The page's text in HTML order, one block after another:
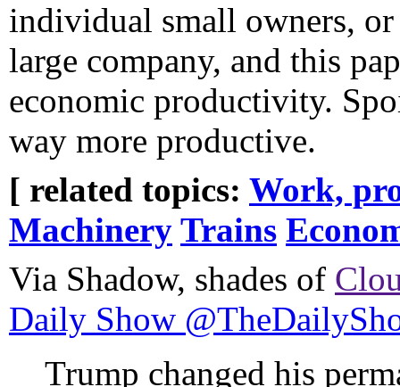
individual small owners,
large company, and this
economic productivity.
way more productive.
[ related topics: Work,
Machinery Trains
Via Shadow, shades of
Daily Show
Trump changed his